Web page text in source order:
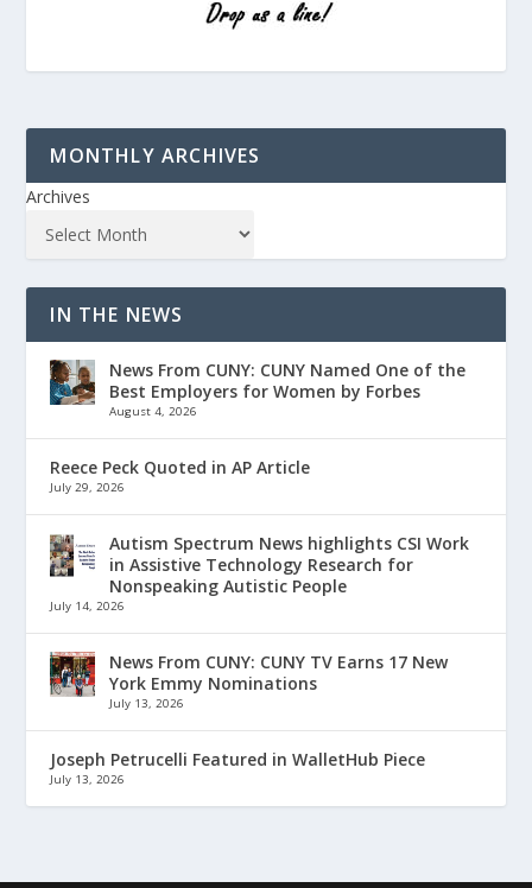
MONTHLY ARCHIVES
Archives
IN THE NEWS
News From CUNY: CUNY Named One of the
Best Employers for Women by Forbes
August 4, 2026
Reece Peck Quoted in AP Article
July 29, 2026
Autism Spectrum News highlights CSI Work
in Assistive Technology Research for
Nonspeaking Autistic People
July 14, 2026
News From CUNY: CUNY TV Earns 17 New
York Emmy Nominations
July 13, 2026
Joseph Petrucelli Featured in WalletHub Piece
July 13, 2026